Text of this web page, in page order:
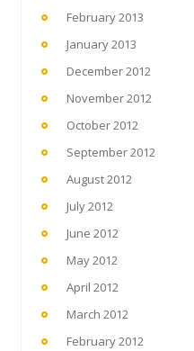
February 2013
January 2013
December 2012
November 2012
October 2012
September 2012
August 2012
July 2012
June 2012
May 2012
April 2012
March 2012
February 2012